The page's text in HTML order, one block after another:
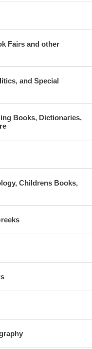
Fairs and other
and Special
Books, Dictionaries,
Childrens Books,